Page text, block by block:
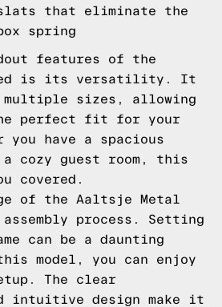
that eliminate the
spring
features of the
is its versatility. It
sizes, allowing
perfect fit for your
you have a spacious
cozy guest room, this
covered.
of the Aaltsje Metal
process. Setting
can be a daunting
model, you can enjoy
The clear
intuitive design make it